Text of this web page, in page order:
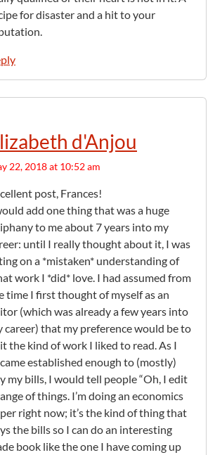
for disaster and a hit to your
d'Anjou
22, 2018 at 10:52 am
post, Frances!
add one thing that was a huge
to me about 7 years into my
until I really thought about it, I was
on a *mistaken* understanding of
work I *did* love. I had assumed from
time I first thought of myself as an
(which was already a few years into
career) that my preference would be to
the kind of work I liked to read. As I
established enough to (mostly)
my bills, I would tell people “Oh, I edit
of things. I’m doing an economics
right now; it’s the kind of thing that
the bills so I can do an interesting
book like the one I have coming up